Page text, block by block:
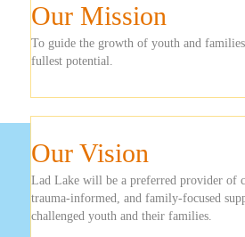
Our Mission
To guide the growth of youth and
fullest potential.
Our Vision
Lad Lake will be a preferred provider of
trauma-informed, and family-focused
challenged youth and their families.